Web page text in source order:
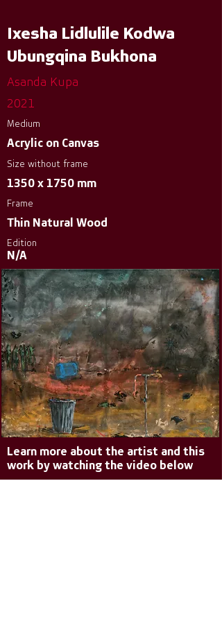
Ixesha Lidlulile Kodwa
Ubungqina Bukhona
Asanda Kupa
2021
Medium
Acrylic on Canvas
Size without frame
1350 x 1750 mm
Frame
Thin Natural Wood
Edition
N/A
Learn more about the artist and this
work by watching the video below